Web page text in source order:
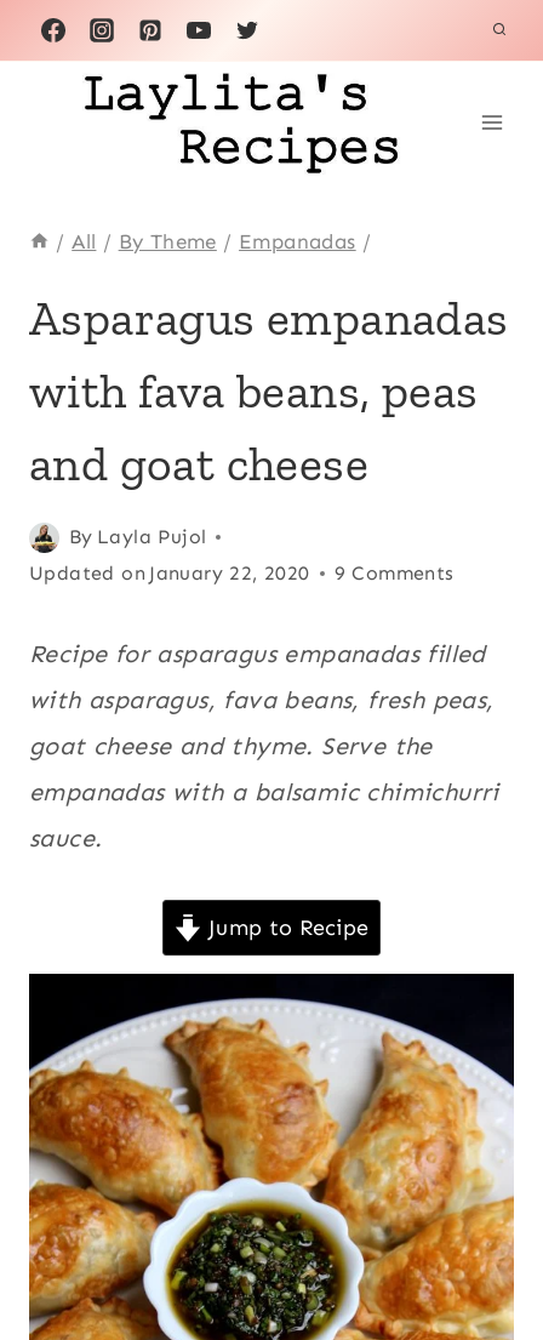
Skip
to
content
/ All / By Theme / Empanadas /
ASPARAGUS
CHEESE
EMPANADAS
|
AMERICA
RECIPES
SNACKS
SOUTH
|
Asparagus empanadas
with fava beans, peas
and goat cheese
By Layla Pujol
Posted
on
Updated on January 22, 2020
Appetizers,
Asparagus,
Empanadas ,
,
Recipes for
Lent,
Summer,
Vegetables,
Vegetarian
9 Comments
Recipe for asparagus empanadas filled
with asparagus, fava beans, fresh peas,
goat cheese and thyme. Serve the
empanadas with a balsamic chimichurri
sauce.
Jump to Recipe